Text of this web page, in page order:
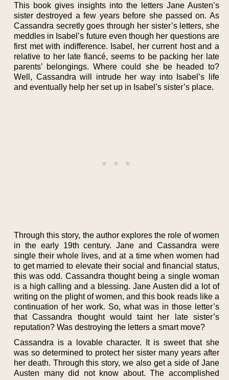
This book gives insights into the letters Jane Austen’s
sister destroyed a few years before she passed on. As
Cassandra secretly goes through her sister’s letters, she
meddles in Isabel’s future even though her questions are
first met with indifference. Isabel, her current host and a
relative to her late fiancé, seems to be packing her late
parents’ belongings. Where could she be headed to?
Well, Cassandra will intrude her way into Isabel’s life
and eventually help her set up in Isabel’s sister’s place.
Through this story, the author explores the role of women
in the early 19th century. Jane and Cassandra were
single their whole lives, and at a time when women had
to get married to elevate their social and financial status,
this was odd. Cassandra thought being a single woman
is a high calling and a blessing. Jane Austen did a lot of
writing on the plight of women, and this book reads like a
continuation of her work. So, what was in those letter’s
that Cassandra thought would taint her late sister’s
reputation? Was destroying the letters a smart move?
Cassandra is a lovable character. It is sweet that she
was so determined to protect her sister many years after
her death. Through this story, we also get a side of Jane
Austen many did not know about. The accomplished